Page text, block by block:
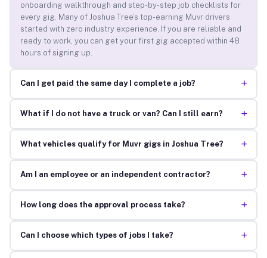
onboarding walkthrough and step-by-step job checklists for
every gig. Many of Joshua Tree’s top-earning Muvr drivers
started with zero industry experience. If you are reliable and
ready to work, you can get your first gig accepted within 48
hours of signing up.
Can I get paid the same day I complete a job? +
What if I do not have a truck or van? Can I still earn? +
What vehicles qualify for Muvr gigs in Joshua Tree? +
Am I an employee or an independent contractor? +
How long does the approval process take? +
Can I choose which types of jobs I take? +